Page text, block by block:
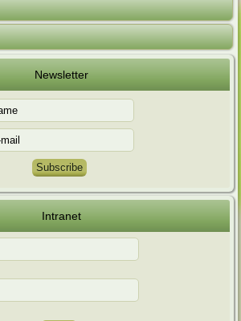
Newsletter
Intranet